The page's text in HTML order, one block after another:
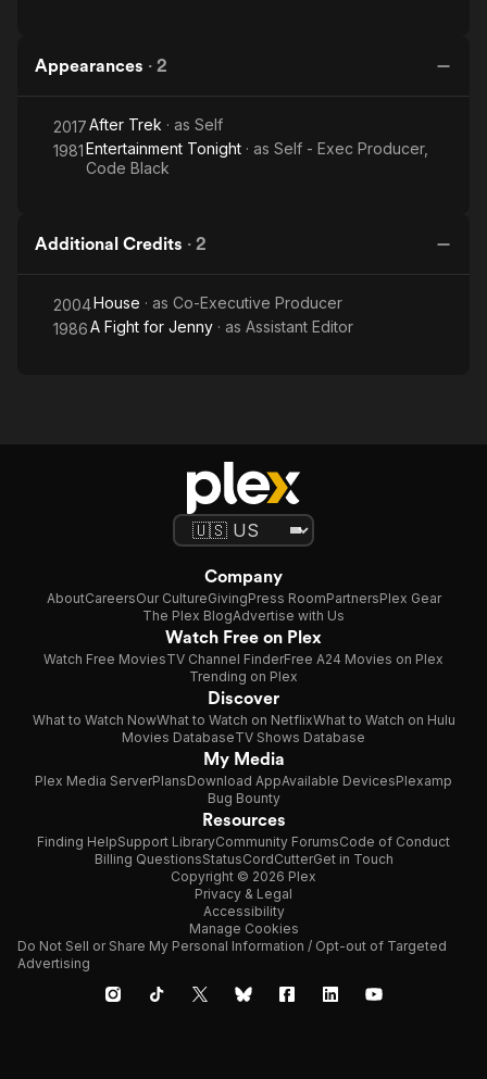
Appearances · 2
2017After Trek · as Self
1981Entertainment Tonight · as Self - Exec Producer,
Code Black
Additional Credits · 2
2004House · as Co-Executive Producer
1986A Fight for Jenny · as Assistant Editor
Company
AboutCareersOur CultureGivingPress RoomPartnersPlex Gear
The Plex BlogAdvertise with Us
Watch Free on Plex
Watch Free MoviesTV Channel FinderFree A24 Movies on Plex
Trending on Plex
Discover
What to Watch NowWhat to Watch on NetflixWhat to Watch on Hulu
Movies DatabaseTV Shows Database
My Media
Plex Media ServerPlansDownload AppAvailable DevicesPlexamp
Bug Bounty
Resources
Finding HelpSupport LibraryCommunity ForumsCode of Conduct
Billing QuestionsStatusCordCutterGet in Touch
Copyright © 2026 Plex
Privacy & Legal
Accessibility
Manage Cookies
Do Not Sell or Share My Personal Information / Opt-out of Targeted
Advertising